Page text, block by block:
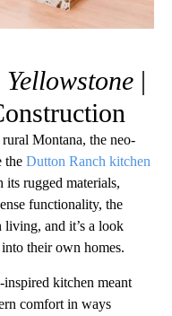
Yellowstone |
Montana, the neo-
the Dutton Ranch kitchen
its rugged materials,
functionality, the
living, and it’s a look
their own homes.
kitchen meant
comfort in ways